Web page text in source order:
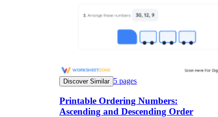
Discover Similar 5 pages
Printable Ordering Numbers:
Ascending and Descending Order